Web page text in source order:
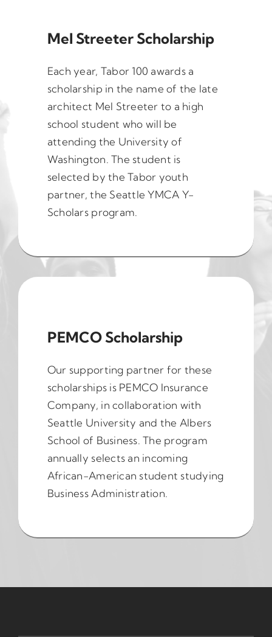
Mel Streeter Scholarship
Each year, Tabor 100 awards a
scholarship in the name of the late
architect Mel Streeter to a high
school student who will be
attending the University of
Washington. The student is
selected by the Tabor youth
partner, the Seattle YMCA Y-
Scholars program.
PEMCO Scholarship
Our supporting partner for these
scholarships is PEMCO Insurance
Company, in collaboration with
Seattle University and the Albers
School of Business. The program
annually selects an incoming
African-American student studying
Business Administration.